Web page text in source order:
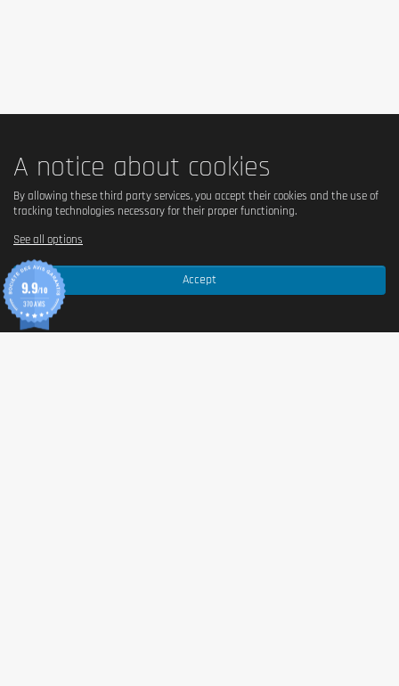
A notice about cookies
Accept
By allowing these third party services, you accept their cookies and the use of
tracking technologies necessary for their proper functioning.
See all options
9.9/10
370 AVIS